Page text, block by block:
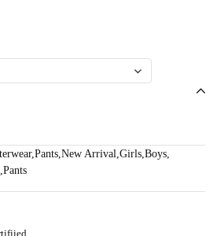
,Pants,New Arrival,Girls,Boys,
,Pants